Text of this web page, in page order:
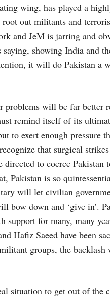
wing, has played a
out militants and
and JeM is jarring and
showing India and
it will do Pakistan a
will be far better
remind itself of its
to exert enough pressure
that surgical
directed to coerce
Pakistan is so
will let civilian
bow down and ‘give in’.
support for many, many
Hafiz Saeed have been
groups, the
situation to get out of the